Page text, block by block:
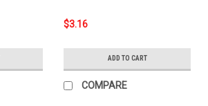
$3.16
ADD TO CART
COMPARE